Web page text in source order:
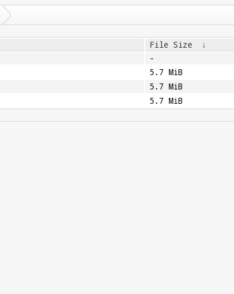
File Size ↓
-
5.7 MiB
5.7 MiB
5.7 MiB